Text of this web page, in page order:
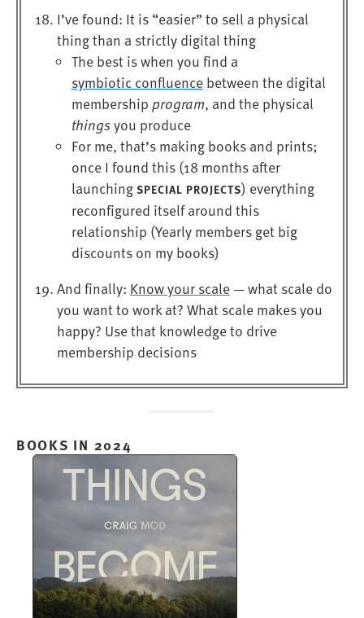
I’ve found: It is “easier” to sell a physical
thing than a strictly digital thing
The best is when you find a
symbiotic confluencebetween the digital
membership program, and the physical
thingsyou produce
For me, that’s making books and prints;
once I found this (18 months after
launching SPECIAL PROJECTS) everything
reconfigured itself around this
relationship (Yearly members get big
discounts on my books)
And finally: Know your scale— what scale do
you want to work at? What scale makes you
happy? Use that knowledge to drive
membership decisions
BOOKS IN 2024